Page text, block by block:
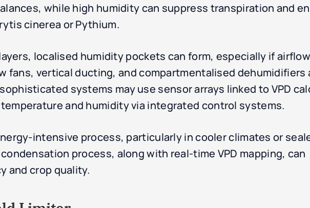
while high humidity can suppress transpiration and
cinerea or Pythium.
localised humidity pockets can form, especially if
fans, vertical ducting, and compartmentalised dehumidifiers
systems may use sensor arrays linked to VPD
and humidity via integrated control systems.
intensive process, particularly in cooler climates or
process, along with real-time VPD mapping, can
and crop quality.